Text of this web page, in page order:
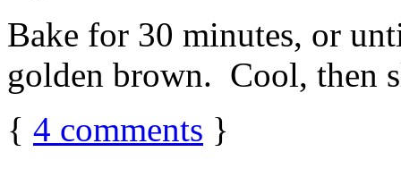
Bake for 30 minutes, or
golden brown. Cool, then
{ 4 comments }